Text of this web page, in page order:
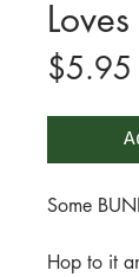
$5.95
Some
Hop to it